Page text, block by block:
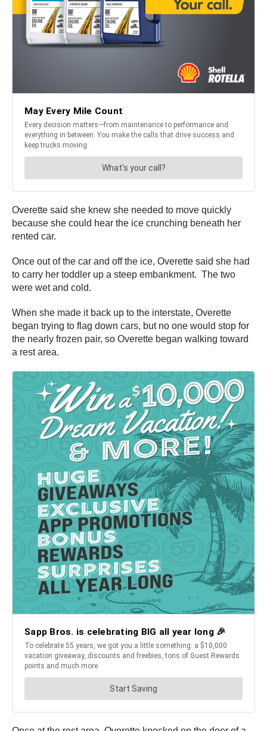
Overette said she knew she needed to move quickly
because she could hear the ice crunching beneath her
rented car.
Once out of the car and off the ice, Overette said she had
to carry her toddler up a steep embankment. The two
were wet and cold.
When she made it back up to the interstate, Overette
began trying to flag down cars, but no one would stop for
the nearly frozen pair, so Overette began walking toward
a rest area.